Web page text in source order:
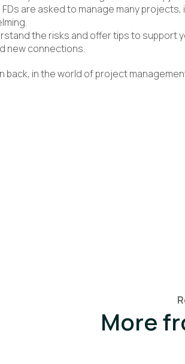
are asked to manage many
the risks and offer tips to support
new connections.
back, in the world of project
More